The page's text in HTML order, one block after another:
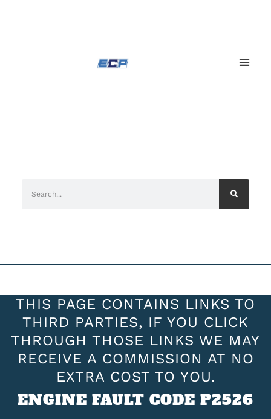
THIS PAGE CONTAINS LINKS TO
THIRD PARTIES, IF YOU CLICK
THROUGH THOSE LINKS WE MAY
RECEIVE A COMMISSION AT NO
EXTRA COST TO YOU.
ENGINE FAULT CODE P2526